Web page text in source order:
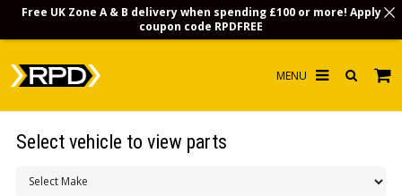
Select vehicle to view parts
Free UK Zone A & B delivery when spending £100 or more! Apply
coupon code RPDFREE